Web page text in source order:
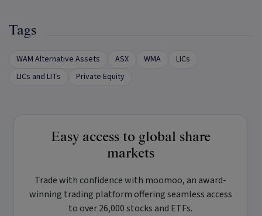
Tags
WAM Alternative Assets ASX WMA
LICs
LICs and LITs
Private Equity
Easy access to global share
markets
Trade with confidence with moomoo, an award-
winning trading platform offering seamless access
to over 26,000 stocks and ETFs.